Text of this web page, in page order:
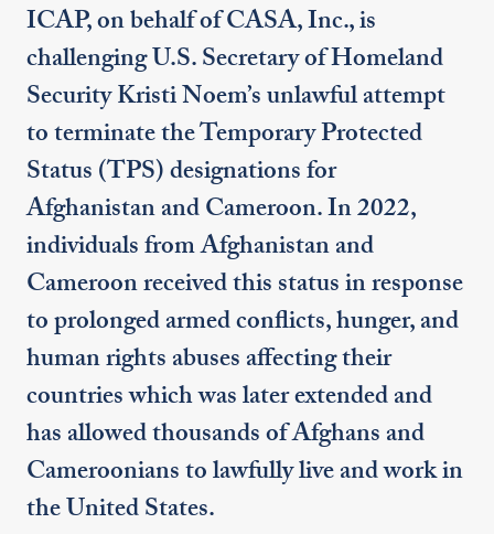
ICAP, on behalf of CASA, Inc., is
challenging U.S. Secretary of Homeland
Security Kristi Noem’s unlawful attempt
to terminate the Temporary Protected
Status (TPS) designations for
Afghanistan and Cameroon. In 2022,
individuals from Afghanistan and
Cameroon received this status in response
to prolonged armed conflicts, hunger, and
human rights abuses affecting their
countries which was later extended and
has allowed thousands of Afghans and
Cameroonians to lawfully live and work in
the United States.